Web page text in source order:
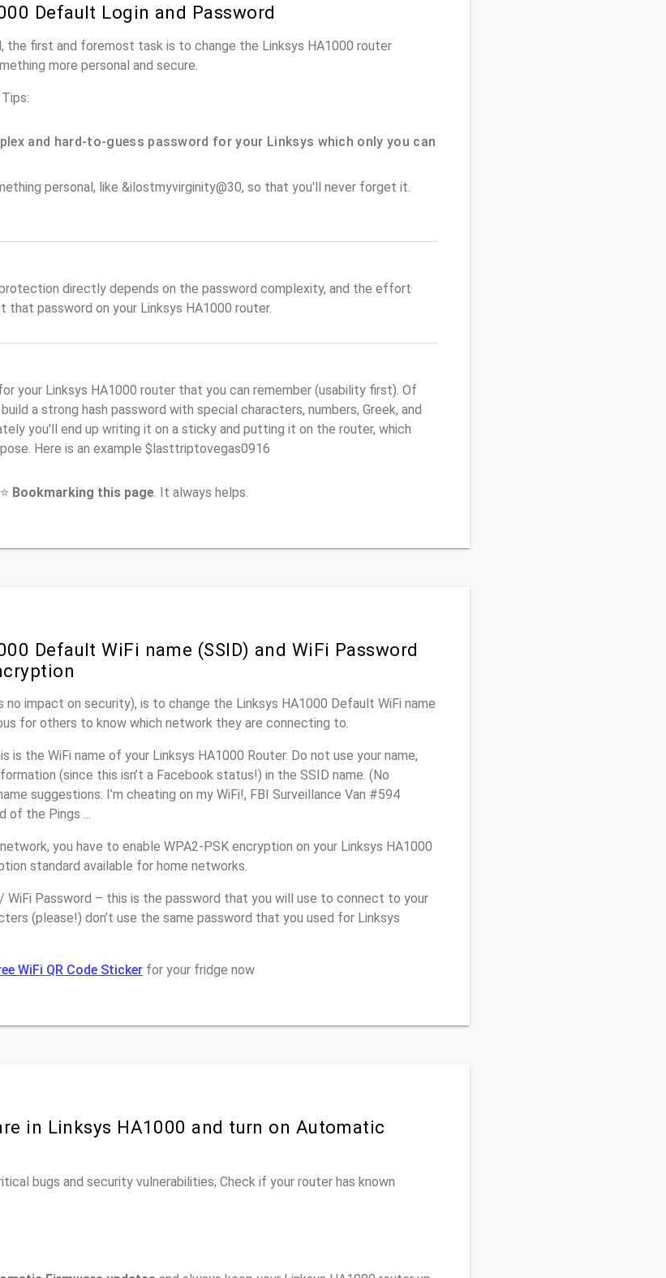
Default Login and Password
the first and foremost task is to change the Linksys HA1000 router
more personal and secure.
and hard-to-guess password for your Linksys which only you can
personal, like &ilostmyvirginity@30, so that you'll never forget it.
directly depends on the password complexity, and the effort
password on your Linksys HA1000 router.
your Linksys HA1000 router that you can remember (usability first). Of
a strong hash password with special characters, numbers, Greek, and
you'll end up writing it on a sticky and putting it on the router, which
Here is an example $lasttriptovegas0916
Bookmarking this page . It always helps.
Default WiFi name (SSID) and WiFi Password
impact on security), is to change the Linksys HA1000 Default WiFi name
for others to know which network they are connecting to.
is the WiFi name of your Linksys HA1000 Router. Do not use your name,
(since this isn’t a Facebook status!) in the SSID name. (No
suggestions: I’m cheating on my WiFi!, FBI Surveillance Van #594
of the Pings ...
you have to enable WPA2-PSK encryption on your Linksys HA1000
standard available for home networks.
WiFi Password – this is the password that you will use to connect to your
(please!) don’t use the same password that you used for Linksys
WiFi QR Code Sticker for your fridge now
in Linksys HA1000 and turn on Automatic
bugs and security vulnerabilities; Check if your router has known